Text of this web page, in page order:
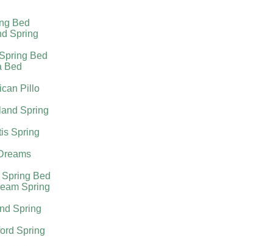
Bed
Spring
Bed
Bed
Pillo
Spring
Spring
Bed
Spring
Spring
Spring